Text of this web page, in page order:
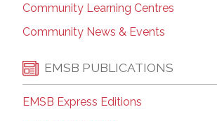
Community Learning Centres
Community News & Events
EMSB PUBLICATIONS
EMSB Express Editions